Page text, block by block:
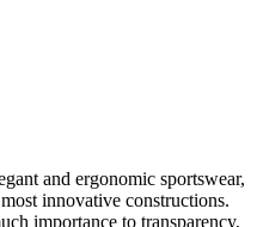
and ergonomic sportswear,
innovative constructions.
importance to transparency,